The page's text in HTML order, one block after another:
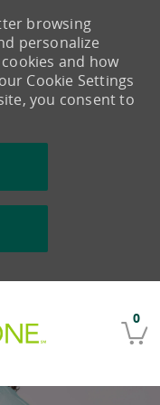
0
browsing
personalize
and how
Cookie Settings
you consent to